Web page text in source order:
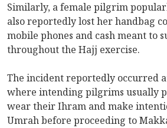
Similarly, a female pilgrim
also reportedly lost her handbag
mobile phones and cash meant to
throughout the Hajj exercise.
The incident reportedly occurred
where intending pilgrims usually
wear their Ihram and make
Umrah before proceeding to